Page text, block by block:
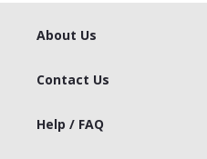
About Us
Contact Us
Help / FAQ